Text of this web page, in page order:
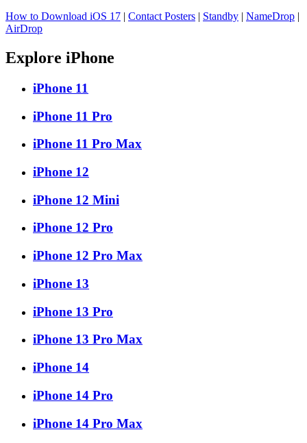
How to Download iOS 17 | Contact Posters | Standby | NameDrop |
AirDrop
Explore iPhone
iPhone 11
iPhone 11 Pro
iPhone 11 Pro Max
iPhone 12
iPhone 12 Mini
iPhone 12 Pro
iPhone 12 Pro Max
iPhone 13
iPhone 13 Pro
iPhone 13 Pro Max
iPhone 14
iPhone 14 Pro
iPhone 14 Pro Max